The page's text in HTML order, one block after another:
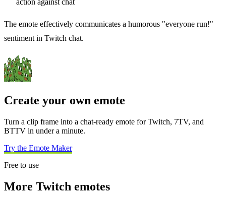
action against chat
The emote effectively communicates a humorous "everyone run!"
sentiment in Twitch chat.
Create your own emote
Turn a clip frame into a chat-ready emote for Twitch, 7TV, and
BTTV in under a minute.
Try the Emote Maker
Free to use
More Twitch emotes